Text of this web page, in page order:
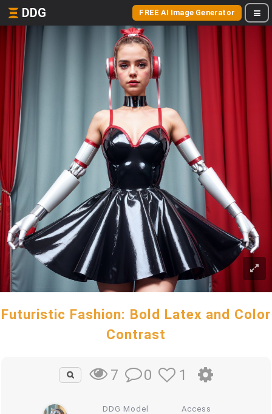
DDG FREE AI Image Generator
Futuristic Fashion: Bold Latex and Color
Contrast
7 0 1
DDG Model Access